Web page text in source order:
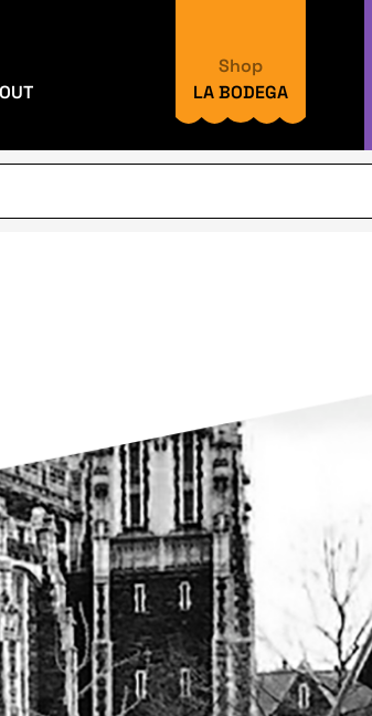
Shop
LA BODEGA